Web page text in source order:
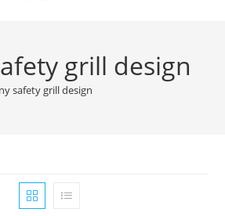
grill design
safety grill design